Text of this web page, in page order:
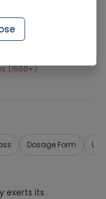
(1500+)
Dosage Form
exerts its